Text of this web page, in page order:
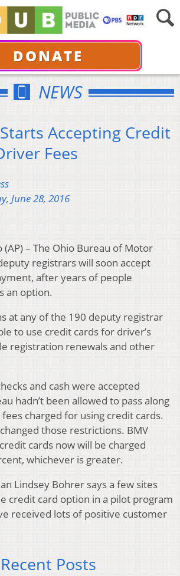
DONATE
NEWS
Accepting Credit
Fees
June 28, 2016
(AP) – The Ohio Bureau of Motor
registrars will soon accept
after years of people
an option.
at any of the 190 deputy registrar
to use credit cards for driver’s
registration renewals and other
and cash were accepted
hadn’t been allowed to pass along
charged for using credit cards.
those restrictions. BMV
cards now will be charged
whichever is greater.
Lindsey Bohrer says a few sites
credit card option in a pilot program
received lots of positive customer
Posts